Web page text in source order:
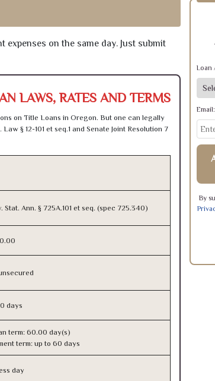
on the same day. Just submit
LAWS, RATES AND TERMS
on Title Loans in Oregon. But one can legally
§ 12-101 et seq.1 and Senate Joint Resolution 7
Stat. Ann. § 725A.101 et seq. (spec 725.340)
days
term: 60.00 day(s)
term: up to 60 days
day
Loan
Email:
By